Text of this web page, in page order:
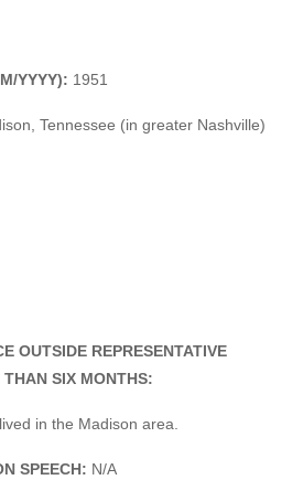
YYYY): 1951
Tennessee (in greater Nashville)
OUTSIDE REPRESENTATIVE
SIX MONTHS:
in the Madison area.
SPEECH: N/A